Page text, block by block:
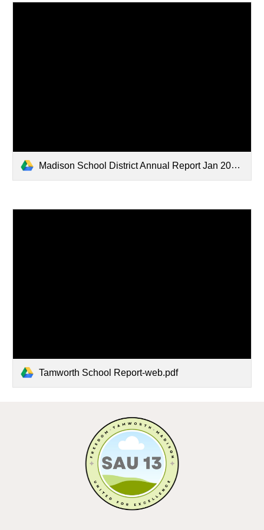
Madison School District Annual Report Jan 2024 WEB Version.pdf
Tamworth School Report-web.pdf